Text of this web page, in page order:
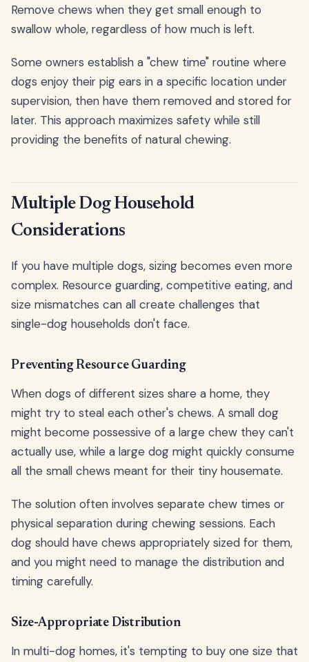
Remove chews when they get small enough to
swallow whole, regardless of how much is left.
Some owners establish a "chew time" routine where
dogs enjoy their pig ears in a specific location under
supervision, then have them removed and stored for
later. This approach maximizes safety while still
providing the benefits of natural chewing.
Multiple Dog Household
Considerations
If you have multiple dogs, sizing becomes even more
complex. Resource guarding, competitive eating, and
size mismatches can all create challenges that
single-dog households don't face.
Preventing Resource Guarding
When dogs of different sizes share a home, they
might try to steal each other's chews. A small dog
might become possessive of a large chew they can't
actually use, while a large dog might quickly consume
all the small chews meant for their tiny housemate.
The solution often involves separate chew times or
physical separation during chewing sessions. Each
dog should have chews appropriately sized for them,
and you might need to manage the distribution and
timing carefully.
Size-Appropriate Distribution
In multi-dog homes, it's tempting to buy one size that